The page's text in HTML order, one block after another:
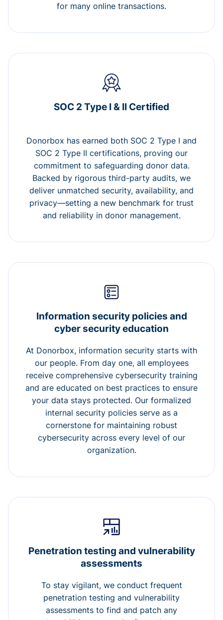
for many online transactions.
SOC 2 Type I & II Certified
Donorbox has earned both SOC 2 Type I and
SOC 2 Type II certifications, proving our
commitment to safeguarding donor data.
Backed by rigorous third-party audits, we
deliver unmatched security, availability, and
privacy—setting a new benchmark for trust
and reliability in donor management.
Information security policies and
cyber security education
At Donorbox, information security starts with
our people. From day one, all employees
receive comprehensive cybersecurity training
and are educated on best practices to ensure
your data stays protected. Our formalized
internal security policies serve as a
cornerstone for maintaining robust
cybersecurity across every level of our
organization.
Penetration testing and vulnerability
assessments
To stay vigilant, we conduct frequent
penetration testing and vulnerability
assessments to find and patch any